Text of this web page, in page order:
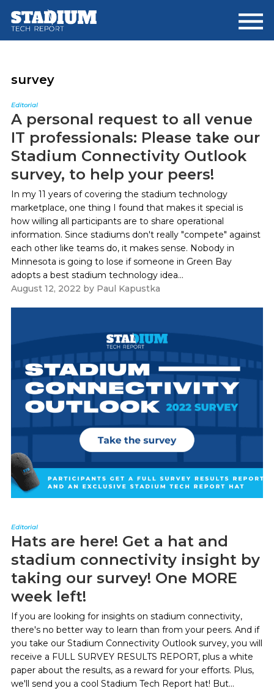
main
footer
survey
Editorial
A personal request to all venue
IT professionals: Please take our
Stadium Connectivity Outlook
survey, to help your peers!
In my 11 years of covering the stadium technology
marketplace, one thing I found that makes it special is
how willing all participants are to share operational
information. Since stadiums don't really "compete" against
each other like teams do, it makes sense. Nobody in
Minnesota is going to lose if someone in Green Bay
adopts a best stadium technology idea...
August 12, 2022 by Paul Kapustka
Editorial
Hats are here! Get a hat and
stadium connectivity insight by
taking our survey! One MORE
week left!
If you are looking for insights on stadium connectivity,
there's no better way to learn than from your peers. And if
you take our Stadium Connectivity Outlook survey, you will
receive a FULL SURVEY RESULTS REPORT, plus a white
paper about the results, as a reward for your efforts. Plus,
we'll send you a cool Stadium Tech Report hat! But...